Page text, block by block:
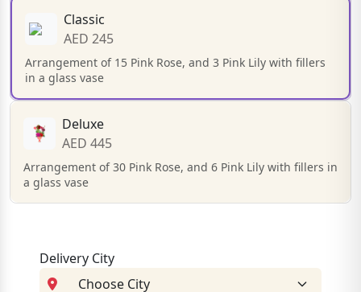
Classic
AED 245
Arrangement of 15 Pink Rose, and 3 Pink Lily with fillers
in a glass vase
Deluxe
AED 445
Arrangement of 30 Pink Rose, and 6 Pink Lily with fillers in
a glass vase
Delivery City